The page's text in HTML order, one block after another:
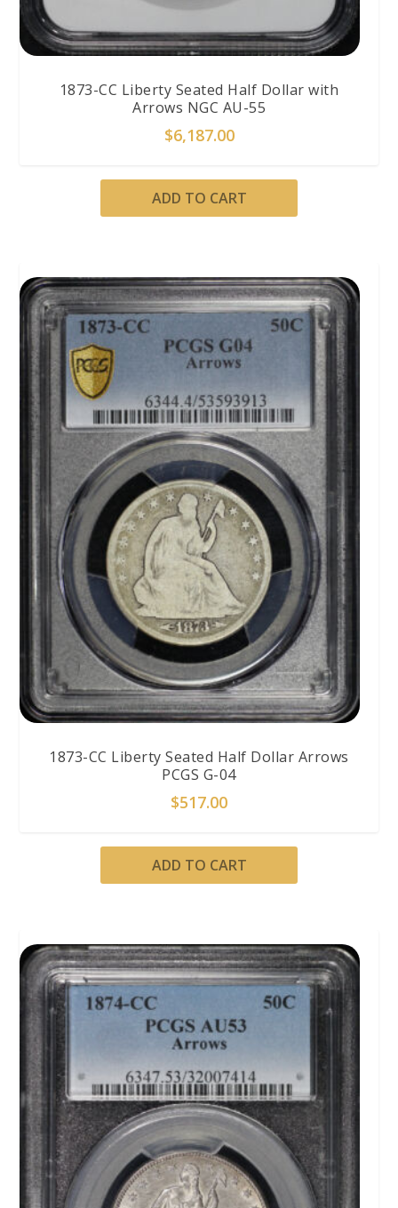
1873-CC Liberty Seated Half Dollar with
Arrows NGC AU-55
$6,187.00
ADD TO CART
1873-CC Liberty Seated Half Dollar Arrows
PCGS G-04
$517.00
ADD TO CART